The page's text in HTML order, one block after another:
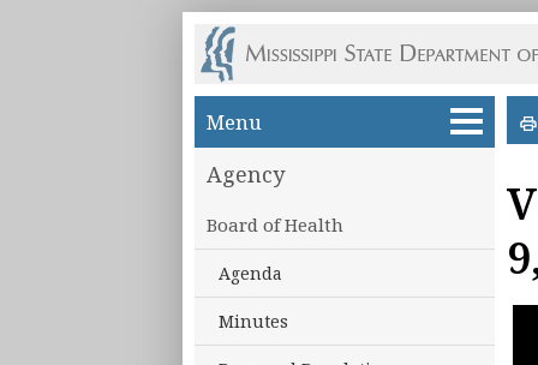
Skip to main content
Menu
Agency
Board of Health
Agenda
Minutes